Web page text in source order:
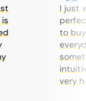
I just
to buy
very